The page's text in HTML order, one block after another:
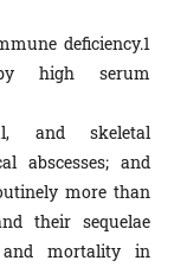
deficiency.1
high serum
and skeletal
abscesses; and
more than
their sequelae
mortality in